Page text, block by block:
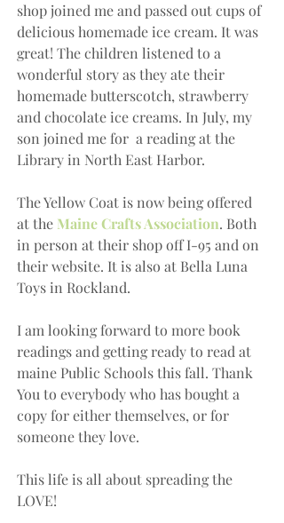
shop joined me and passed out cups of
delicious homemade ice cream. It was
great! The children listened to a
wonderful story as they ate their
homemade butterscotch, strawberry
and chocolate ice creams. In July, my
son joined me for  a reading at the
Library in North East Harbor.
The Yellow Coat is now being offered
at the Maine Crafts Association. Both
in person at their shop off I-95 and on
their website. It is also at Bella Luna
Toys in Rockland.
I am looking forward to more book
readings and getting ready to read at
maine Public Schools this fall. Thank
You to everybody who has bought a
copy for either themselves, or for
someone they love.
This life is all about spreading the
LOVE!